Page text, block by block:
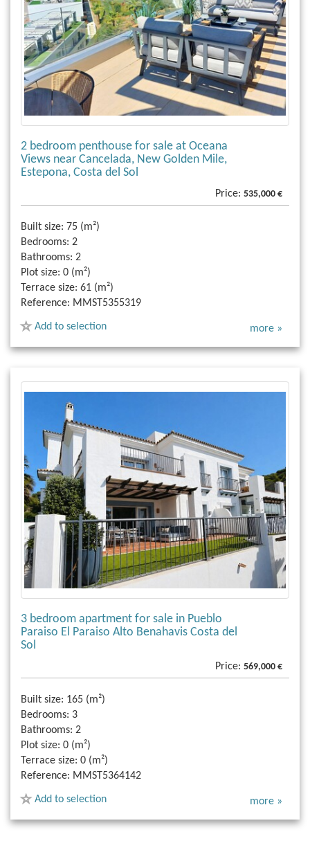
2 bedroom penthouse for sale at Oceana
Views near Cancelada, New Golden Mile,
Estepona, Costa del Sol
Price: 535,000 €
Built size: 75 (m²)
Bedrooms: 2
Bathrooms: 2
Plot size: 0 (m²)
Terrace size: 61 (m²)
Reference: MMST5355319
Add to selection more »
3 bedroom apartment for sale in Pueblo
Paraiso El Paraiso Alto Benahavis Costa del
Sol
Price: 569,000 €
Built size: 165 (m²)
Bedrooms: 3
Bathrooms: 2
Plot size: 0 (m²)
Terrace size: 0 (m²)
Reference: MMST5364142
Add to selection more »